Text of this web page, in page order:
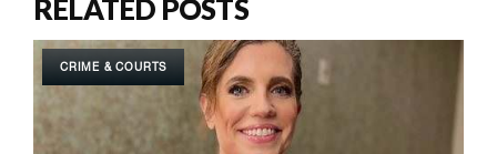
RELATED POSTS
CRIME & COURTS